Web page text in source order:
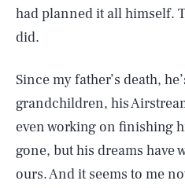
had planned it all himself.
did.
Since my father’s death,
grandchildren, his
even working on finishing
gone, but his dreams have
ours. And it seems to me